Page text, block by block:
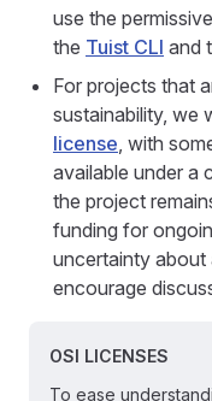
use the permissive
the Tuist CLI and
For projects that
sustainability, we
license, with
available under a
the project
funding for
uncertainty about
encourage
OSI LICENSES
To ease